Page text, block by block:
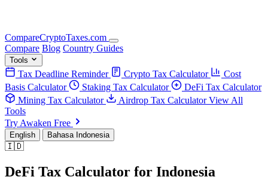
CompareCryptoTaxes.com
Compare Blog Country Guides
Tools
Tax Deadline Reminder Crypto Tax Calculator
Cost
Basis Calculator
Staking Tax Calculator
DeFi Tax Calculator
Mining Tax Calculator
Airdrop Tax CalculatorView All
Tools
Try Awaken Free
English Bahasa Indonesia
🇮🇩
DeFi Tax Calculator for Indonesia